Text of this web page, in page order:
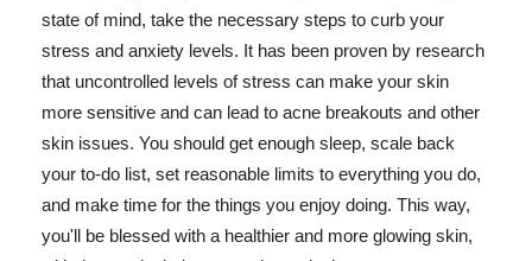
state of mind, take the necessary steps to curb your
stress and anxiety levels. It has been proven by research
that uncontrolled levels of stress can make your skin
more sensitive and can lead to acne breakouts and other
skin issues. You should get enough sleep, scale back
your to-do list, set reasonable limits to everything you do,
and make time for the things you enjoy doing. This way,
you'll be blessed with a healthier and more glowing skin,